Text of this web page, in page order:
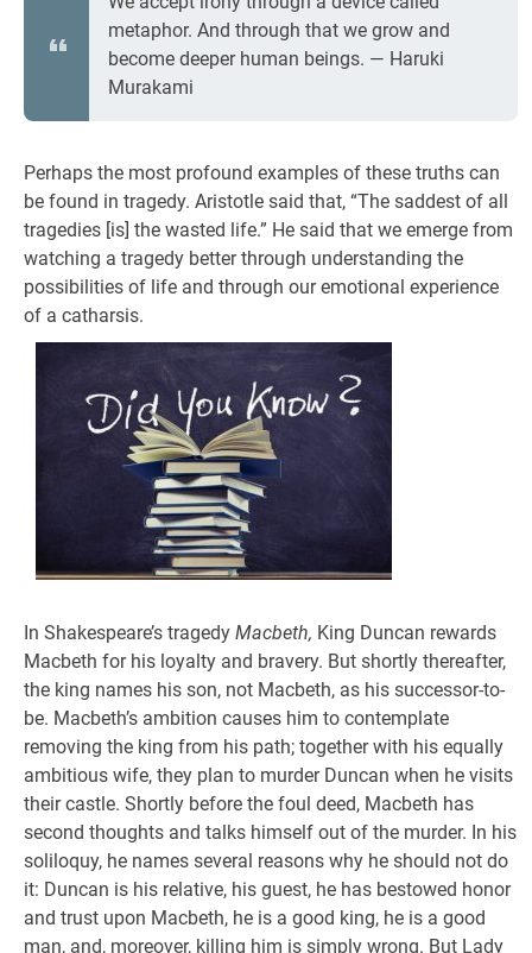
metaphor. And through that we grow and
become deeper human beings. ― Haruki
Murakami
Perhaps the most profound examples of these truths can
be found in tragedy. Aristotle said that, “The saddest of all
tragedies [is] the wasted life.” He said that we emerge from
watching a tragedy better through understanding the
possibilities of life and through our emotional experience
of a catharsis.
In Shakespeare’s tragedy Macbeth, King Duncan rewards
Macbeth for his loyalty and bravery. But shortly thereafter,
the king names his son, not Macbeth, as his successor-to-
be. Macbeth’s ambition causes him to contemplate
removing the king from his path; together with his equally
ambitious wife, they plan to murder Duncan when he visits
their castle. Shortly before the foul deed, Macbeth has
second thoughts and talks himself out of the murder. In his
soliloquy, he names several reasons why he should not do
it: Duncan is his relative, his guest, he has bestowed honor
and trust upon Macbeth, he is a good king, he is a good
man, and, moreover, killing him is simply wrong. But Lady